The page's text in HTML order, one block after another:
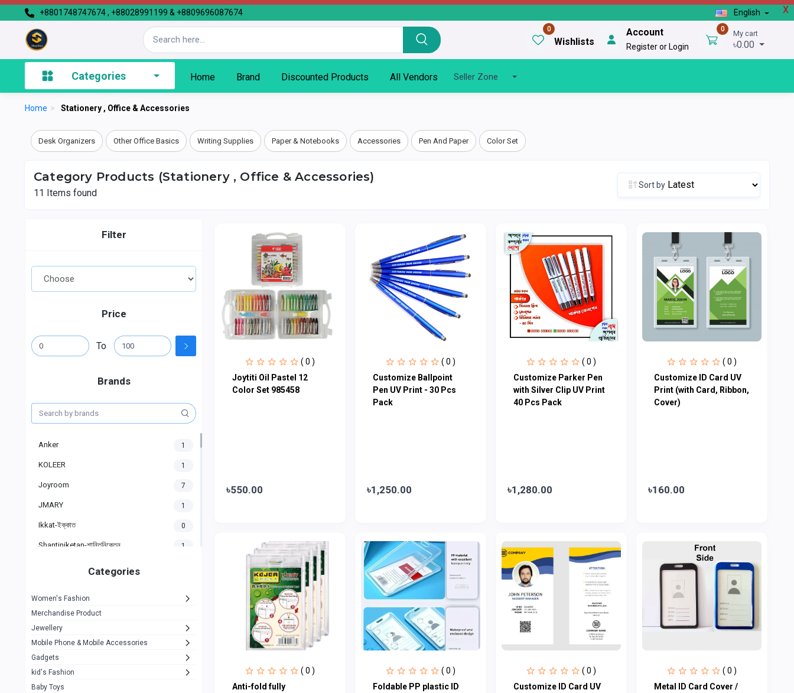
X
+8801748747674 , +88028991199 & +8809696087674 English
0
Wishlists
Account
Register or Login
0 My cart
৳0.00
Categories Home Brand Discounted Products All Vendors Seller Zone
Home > Stationery , Office & Accessories
Desk Organizers Other Office Basics Writing Supplies Paper & Notebooks Accessories Pen And Paper Color Set
Category Products (Stationery , Office & Accessories)
11 Items found
Sort by
Filter
Price
To
Brands
Anker 1
KOLEER 1
Joyroom 7
JMARY 1
Ikkat-ইক্কাত 0
Shantiniketan-শান্তিনিকেতন 1
Kemei 1
Baseus 1
MOXX
Categories
Women's Fashion
Merchandise Product
Jewellery
Mobile Phone & Mobile Accessories
Gadgets
kid's Fashion
Baby Toys
( 0 )
Joytiti Oil Pastel 12
Color Set 985458
৳550.00
( 0 )
Customize Ballpoint
Pen UV Print - 30 Pcs
Pack
৳1,250.00
( 0 )
Customize Parker Pen
with Silver Clip UV Print
40 Pcs Pack
৳1,280.00
( 0 )
Customize ID Card UV
Print (with Card, Ribbon,
Cover)
৳160.00
( 0 )
Anti-fold fully
( 0 )
Foldable PP plastic ID
( 0 )
Customize ID Card UV
( 0 )
Metal ID Card Cover /